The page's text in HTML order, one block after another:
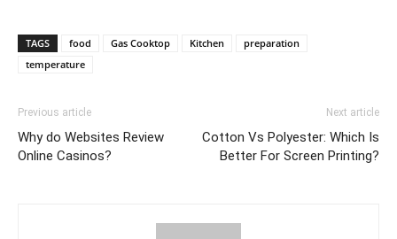
TAGS food Gas Cooktop Kitchen
preparation
temperature
Previous article
Why do Websites Review
Online Casinos?
Next article
Cotton Vs Polyester: Which Is
Better For Screen Printing?